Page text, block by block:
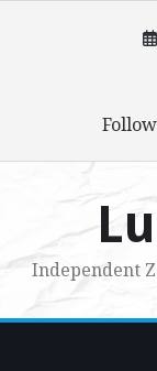
Independent